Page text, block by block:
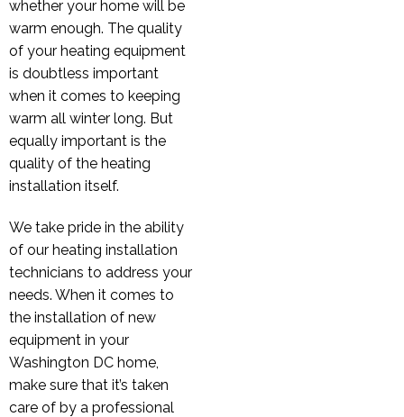
whether your home will be
warm enough. The quality
of your heating equipment
is doubtless important
when it comes to keeping
warm all winter long. But
equally important is the
quality of the heating
installation itself.
We take pride in the ability
of our heating installation
technicians to address your
needs. When it comes to
the installation of new
equipment in your
Washington DC home,
make sure that it’s taken
care of by a professional